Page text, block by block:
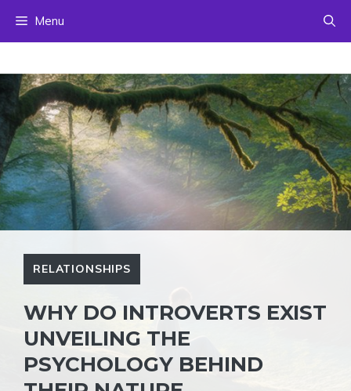
Menu
RELATIONSHIPS
WHY DO INTROVERTS EXIST
UNVEILING THE
PSYCHOLOGY BEHIND